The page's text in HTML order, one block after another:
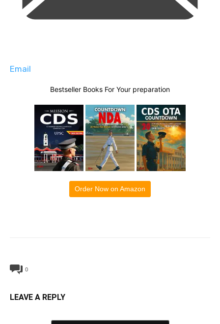
Email
Bestseller Books For Your preparation
Order Now on Amazon
0
LEAVE A REPLY